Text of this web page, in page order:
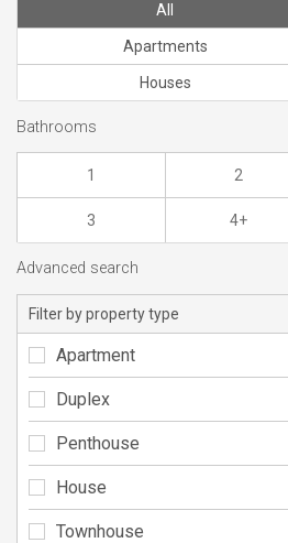
All
Apartments
Houses
Bathrooms
1 2
3 4+
Advanced search
Filter by property type
Apartment
Duplex
Penthouse
House
Townhouse